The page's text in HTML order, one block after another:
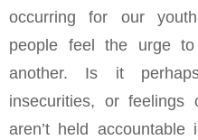
occurring for our
people feel the urge
another. Is it
insecurities, or
aren’t held